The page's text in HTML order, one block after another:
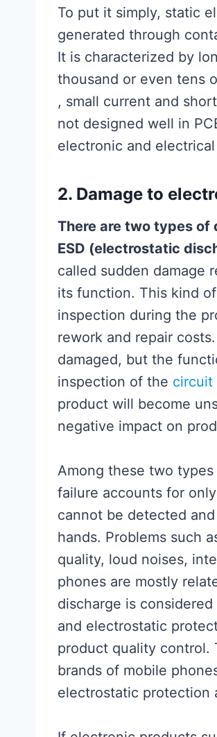
To put it simply, static
generated through
It is characterized by
thousand or even tens
, small current and
not designed well in
electronic and
2. Damage to
There are two types of
ESD (electrostatic
called sudden damage
its function. This kind
inspection during the
rework and repair
damaged, but the
inspection of the circuit
product will become
negative impact on
Among these two
failure accounts for
cannot be detected
hands. Problems such
quality, loud noises,
phones are mostly
discharge is
and electrostatic
product quality control.
brands of mobile
electrostatic protection